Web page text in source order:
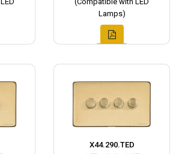
Lamps)
X44.290.TED